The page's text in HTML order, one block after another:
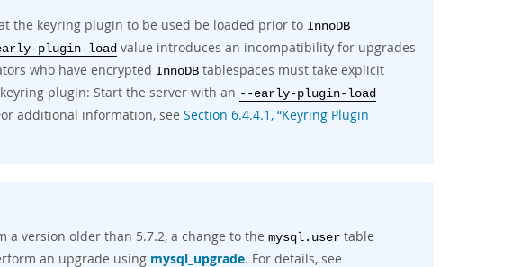
the keyring plugin to be used be loaded prior to InnoDB
plugin-load value introduces an incompatibility for upgrades
who have encrypted InnoDB tablespaces must take explicit
plugin: Start the server with an --early-plugin-load
additional information, see Section 6.4.4.1, “Keyring Plugin
a version older than 5.7.2, a change to the mysql.user table
an upgrade using mysql_upgrade. For details, see